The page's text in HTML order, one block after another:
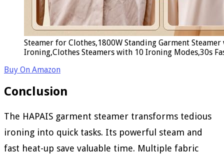
Steamer for Clothes,1800W Standing Garment
Ironing,Clothes Steamers with 10 Ironing Modes,30s
Buy On Amazon
Conclusion
The HAPAIS garment steamer transforms tedious
ironing into quick tasks. Its powerful steam and
fast heat-up save valuable time. Multiple fabric